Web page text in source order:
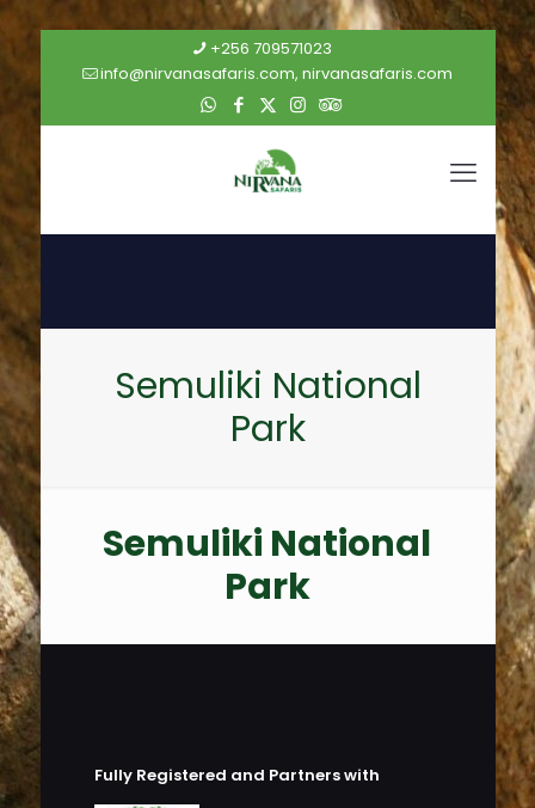
+256 709571023
info@nirvanasafaris.com, nirvanasafaris.com
Semuliki National
Park
Semuliki National
Park
Fully Registered and Partners with